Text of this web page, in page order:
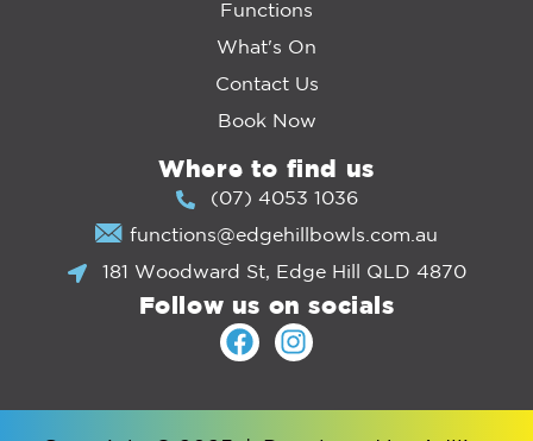
Functions
What's On
Contact Us
Book Now
Where to find us
(07) 4053 1036
functions@edgehillbowls.com.au
181 Woodward St, Edge Hill QLD 4870
Follow us on socials